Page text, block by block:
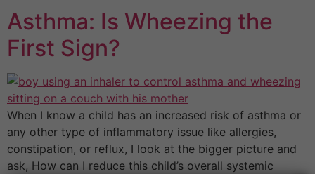
Asthma: Is Wheezing the
First Sign?
When I know a child has an increased risk of asthma or
any other type of inflammatory issue like allergies,
constipation, or reflux, I look at the bigger picture and
ask, How can I reduce this child’s overall systemic